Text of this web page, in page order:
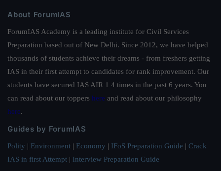
About ForumIAS
ForumIAS Academy is a leading institute for Civil Services
Preparation based out of New Delhi. Since 2012, we have helped
thousands of students achieve their dreams - from freshers getting
IAS in their first attempt to candidates for rank improvement. Our
students have secured IAS AIR 1 4 times in the past 6 years. You
can read about our toppers here and read about our philosophy
here.
Guides by ForumIAS
Polity | Environment | Economy | IFoS Preparation Guide | Crack
IAS in first Attempt | Interview Preparation Guide